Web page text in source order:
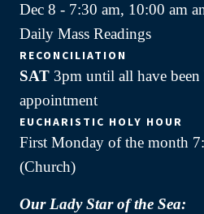
Dec 8 - 7:30 am, 10:00 am
Daily Mass Readings
RECONCILIATION
SAT 3pm until all have been
appointment
EUCHARISTIC HOLY HOUR
First Monday of the month
(Church)
Our Lady Star of the Sea: